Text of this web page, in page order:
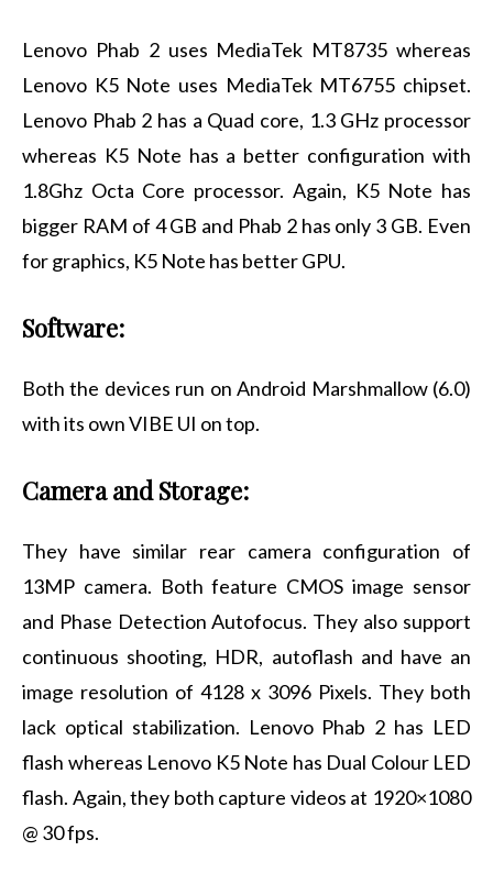
Lenovo Phab 2 uses MediaTek MT8735 whereas
Lenovo K5 Note uses MediaTek MT6755 chipset.
Lenovo Phab 2 has a Quad core, 1.3 GHz processor
whereas K5 Note has a better configuration with
1.8Ghz Octa Core processor. Again, K5 Note has
bigger RAM of 4 GB and Phab 2 has only 3 GB. Even
for graphics, K5 Note has better GPU.
Software:
Both the devices run on Android Marshmallow (6.0)
with its own VIBE UI on top.
Camera and Storage:
They have similar rear camera configuration of
13MP camera. Both feature CMOS image sensor
and Phase Detection Autofocus. They also support
continuous shooting, HDR, autoflash and have an
image resolution of 4128 x 3096 Pixels. They both
lack optical stabilization. Lenovo Phab 2 has LED
flash whereas Lenovo K5 Note has Dual Colour LED
flash. Again, they both capture videos at 1920×1080
@ 30 fps.